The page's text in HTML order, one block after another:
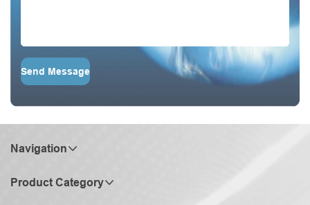
Send Message
Navigation
Product Category